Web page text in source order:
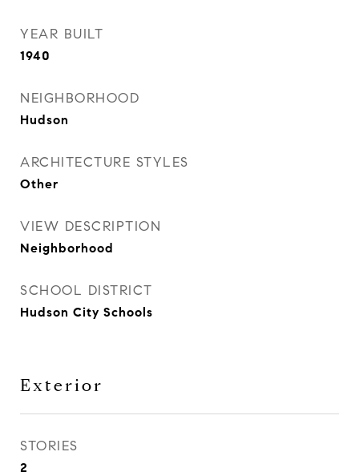
YEAR BUILT
1940
NEIGHBORHOOD
Hudson
ARCHITECTURE STYLES
Other
VIEW DESCRIPTION
Neighborhood
SCHOOL DISTRICT
Hudson City Schools
Exterior
STORIES
2